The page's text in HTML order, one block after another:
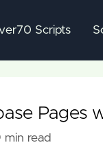
Scripts
Pages
min read